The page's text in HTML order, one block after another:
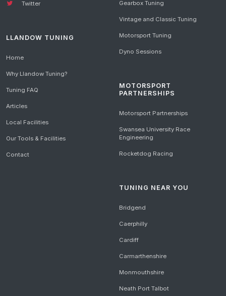
Twitter
LLANDOW TUNING
Home
Why Llandow Tuning?
Tuning FAQ
Articles
Local Facilities
Our Tools & Facilities
Contact
Gearbox Tuning
Vintage and Classic Tuning
Motorsport Tuning
Dyno Sessions
MOTORSPORT
PARTNERSHIPS
Motorsport Partnerships
Swansea University Race
Engineering
Rocketdog Racing
TUNING NEAR YOU
Bridgend
Caerphilly
Cardiff
Carmarthenshire
Monmouthshire
Neath Port Talbot